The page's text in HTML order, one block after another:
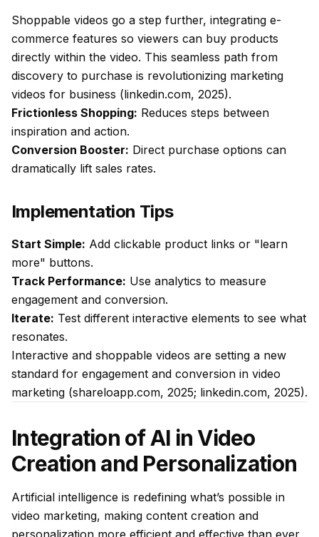
Shoppable videos go a step further, integrating e-
commerce features so viewers can buy products
directly within the video. This seamless path from
discovery to purchase is revolutionizing marketing
videos for business (linkedin.com, 2025).
Frictionless Shopping: Reduces steps between
inspiration and action.
Conversion Booster: Direct purchase options can
dramatically lift sales rates.
Implementation Tips
Start Simple: Add clickable product links or "learn
more" buttons.
Track Performance: Use analytics to measure
engagement and conversion.
Iterate: Test different interactive elements to see what
resonates.
Interactive and shoppable videos are setting a new
standard for engagement and conversion in video
marketing (shareloapp.com, 2025; linkedin.com, 2025).
Integration of AI in Video
Creation and Personalization
Artificial intelligence is redefining what’s possible in
video marketing, making content creation and
personalization more efficient and effective than ever